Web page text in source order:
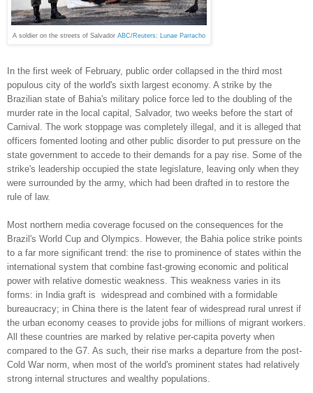
A soldier on the streets of Salvador ABC/Reuters: Lunae Parracho
In the first week of February, public order collapsed in the third most
populous city of the world's sixth largest economy. A strike by the
Brazilian state of Bahia's military police force led to the doubling of the
murder rate in the local capital, Salvador, two weeks before the start of
Carnival. The work stoppage was completely illegal, and it is alleged that
officers fomented looting and other public disorder to put pressure on the
state government to accede to their demands for a pay rise. Some of the
strike's leadership occupied the state legislature, leaving only when they
were surrounded by the army, which had been drafted in to restore the
rule of law.
Most northern media coverage focused on the consequences for the
Brazil's World Cup and Olympics. However, the Bahia police strike points
to a far more significant trend: the rise to prominence of states within the
international system that combine fast-growing economic and political
power with relative domestic weakness. This weakness varies in its
forms: in India graft is widespread and combined with a formidable
bureaucracy; in China there is the latent fear of widespread rural unrest if
the urban economy ceases to provide jobs for millions of migrant workers.
All these countries are marked by relative per-capita poverty when
compared to the G7. As such, their rise marks a departure from the post-
Cold War norm, when most of the world's prominent states had relatively
strong internal structures and wealthy populations.